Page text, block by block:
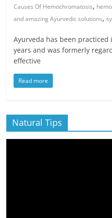
Causes Of Hemochromatosis,
and amazing Ayurvedic solutions,
Ayurveda has been
years and was formerly
effective
Read more
Natural Tips